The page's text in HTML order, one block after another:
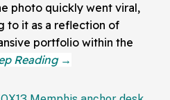
photo quickly went viral,
to it as a reflection of
portfolio within the